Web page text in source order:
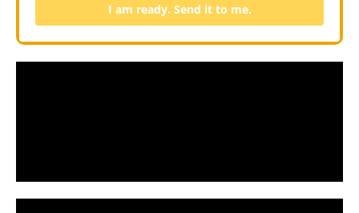
I am ready. Send it to me.